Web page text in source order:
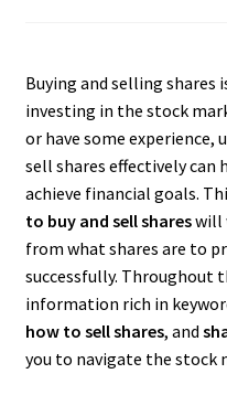
Buying and selling
investing in the stock
or have some experience,
sell shares effectively can
achieve financial goals.
to buy and sell shareswill
from what shares are to
successfully. Throughout
information rich in
how to sell shares, and
you to navigate the stock